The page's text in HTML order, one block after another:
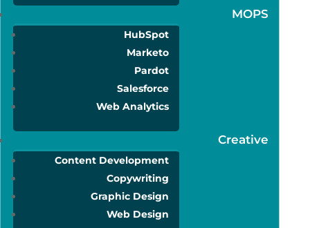
MOPS
HubSpot
Marketo
Pardot
Salesforce
Web Analytics
Creative
Content Development
Copywriting
Graphic Design
Web Design